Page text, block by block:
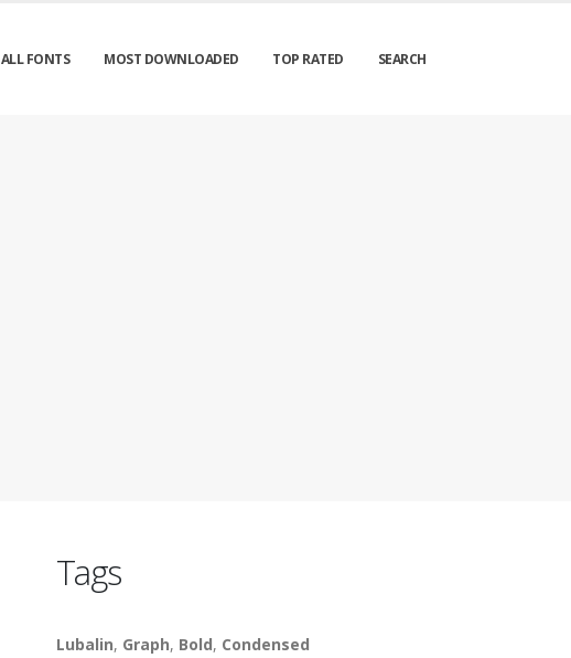
ALL FONTS MOST DOWNLOADED TOP RATED SEARCH
Tags
Lubalin, Graph, Bold, Condensed